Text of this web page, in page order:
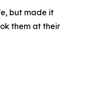
but made it
them at their